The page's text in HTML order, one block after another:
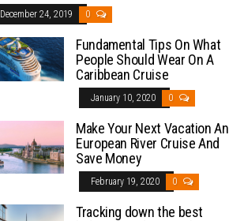
December 24, 2019 0
Fundamental Tips On What
People Should Wear On A
Caribbean Cruise
January 10, 2020 0
Make Your Next Vacation An
European River Cruise And
Save Money
February 19, 2020 0
Tracking down the best